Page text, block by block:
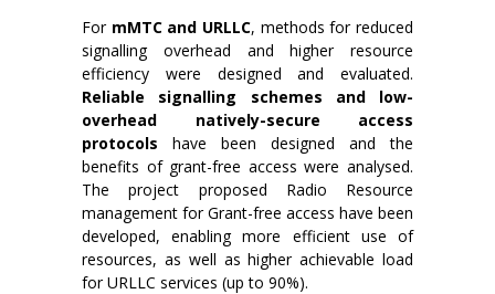
For mMTC and URLLC, methods for reduced
signalling overhead and higher resource
efficiency were designed and evaluated.
Reliable signalling schemes and low-
overhead natively-secure access
protocols have been designed and the
benefits of grant-free access were analysed.
The project proposed Radio Resource
management for Grant-free access have been
developed, enabling more efficient use of
resources, as well as higher achievable load
for URLLC services (up to 90%).